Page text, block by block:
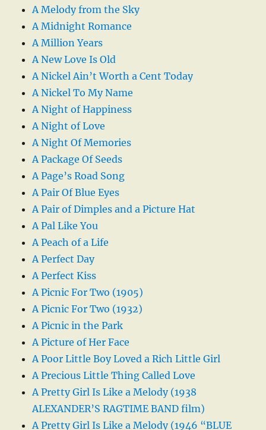
A Melody from the Sky
A Midnight Romance
A Million Years
A New Love Is Old
A Nickel Ain’t Worth a Cent Today
A Nickel To My Name
A Night of Happiness
A Night of Love
A Night Of Memories
A Package Of Seeds
A Page’s Road Song
A Pair Of Blue Eyes
A Pair of Dimples and a Picture Hat
A Pal Like You
A Peach of a Life
A Perfect Day
A Perfect Kiss
A Picnic For Two (1905)
A Picnic For Two (1932)
A Picnic in the Park
A Picture of Her Face
A Poor Little Boy Loved a Rich Little Girl
A Precious Little Thing Called Love
A Pretty Girl Is Like a Melody (1938
ALEXANDER’S RAGTIME BAND film)
A Pretty Girl Is Like a Melody (1946 “BLUE